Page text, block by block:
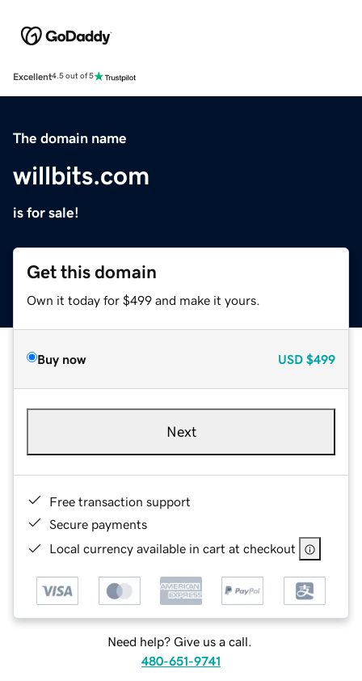
Excellent4.5 out of 5
The domain name
willbits.com
is for sale!
Get this domain
Own it today for $499 and make it yours.
Buy now USD $499
Next
Free transaction support
Secure payments
Local currency available in cart at checkout
Need help? Give us a call.
480-651-9741